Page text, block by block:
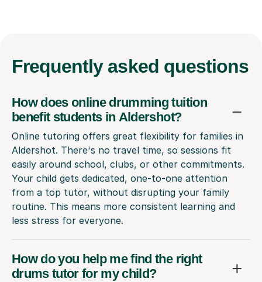
Frequently asked questions
How does online drumming tuition
benefit students in Aldershot?
Online tutoring offers great flexibility for families in
Aldershot. There's no travel time, so sessions fit
easily around school, clubs, or other commitments.
Your child gets dedicated, one-to-one attention
from a top tutor, without disrupting your family
routine. This means more consistent learning and
less stress for everyone.
How do you help me find the right
drums tutor for my child?